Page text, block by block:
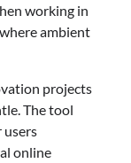
working in
ambient
projects
The tool
users
online